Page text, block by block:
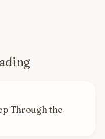
Through the